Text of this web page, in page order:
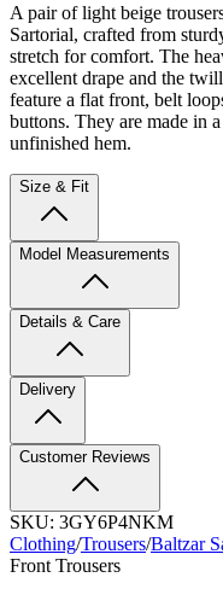
A pair of light beige
Sartorial, crafted from
stretch for comfort. The
excellent drape and the
feature a flat front, belt
buttons. They are made in
unfinished hem.
Size & Fit
Model Measurements
Details & Care
Delivery
Customer Reviews
SKU: 3GY6P4NKM
Clothing/Trousers/Baltzar
Front Trousers